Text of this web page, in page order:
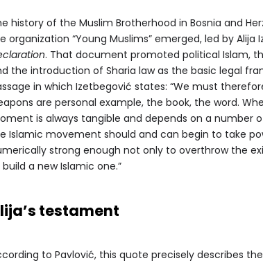
history of the Muslim Brotherhood in Bosnia and
organization “Young Muslims” emerged, led by
. That document promoted political Islam,
the introduction of Sharia law as the basic legal
in which Izetbegović states: “We must
are personal example, the book, the word.
is always tangible and depends on a number
Islamic movement should and can begin to take
strong enough not only to overthrow the
a new Islamic one.”
testament
to Pavlović, this quote precisely describes